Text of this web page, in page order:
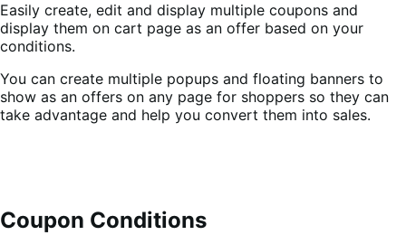
Easily create, edit and display multiple coupons and
display them on cart page as an offer based on your
conditions.
You can create multiple popups and floating banners to
show as an offers on any page for shoppers so they can
take advantage and help you convert them into sales.
Coupon Conditions